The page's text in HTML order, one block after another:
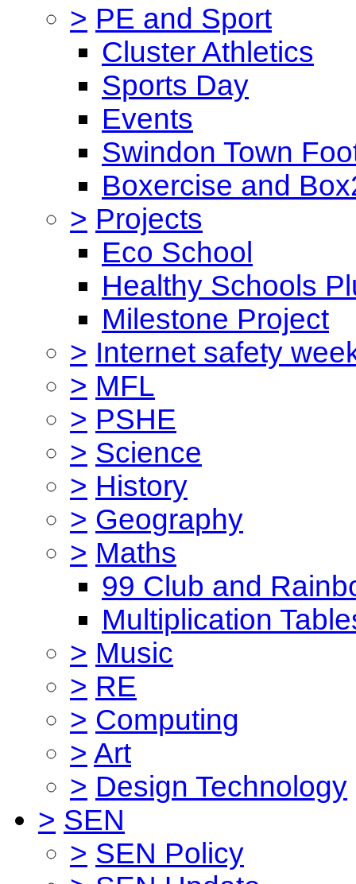
> PE and Sport
Cluster Athletics
Sports Day
Events
Swindon Town
Boxercise and
> Projects
Eco School
Healthy Schools
Milestone Project
> Internet safety
> MFL
> PSHE
> Science
> History
> Geography
> Maths
99 Club and
Multiplication
> Music
> RE
> Computing
> Art
> Design Technology
> SEN
> SEN Policy